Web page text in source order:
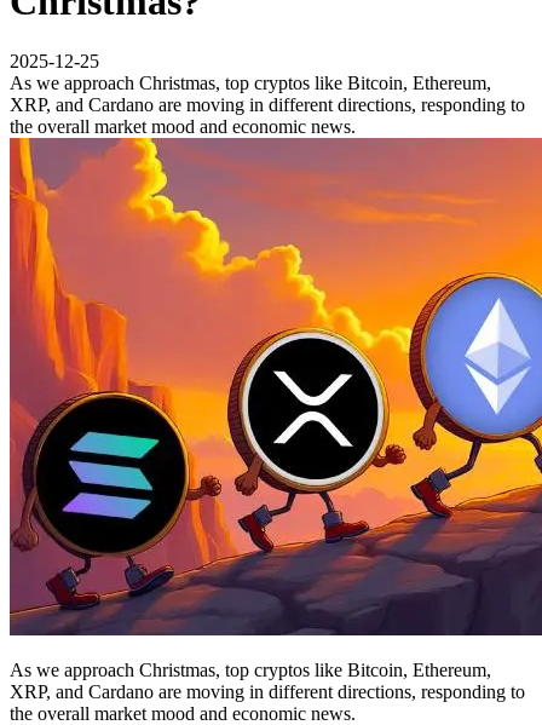
2025-12-25
As we approach Christmas, top cryptos like Bitcoin, Ethereum,
XRP, and Cardano are moving in different directions, responding to
the overall market mood and economic news.
As we approach Christmas, top cryptos like Bitcoin, Ethereum,
XRP, and Cardano are moving in different directions, responding to
the overall market mood and economic news.